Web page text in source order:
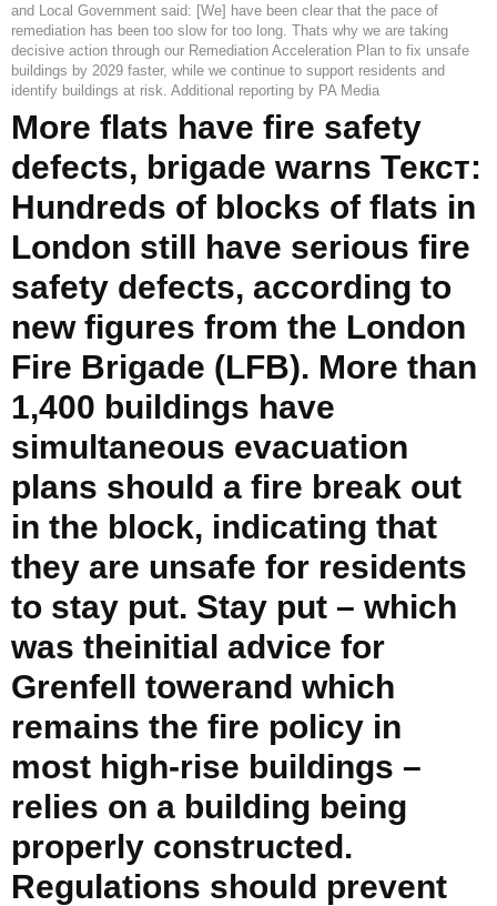
and Local Government said: [We] have been clear that the pace of
remediation has been too slow for too long. Thats why we are taking
decisive action through our Remediation Acceleration Plan to fix unsafe
buildings by 2029 faster, while we continue to support residents and
identify buildings at risk. Additional reporting by PA Media
More flats have fire safety
defects, brigade warns Текст:
Hundreds of blocks of flats in
London still have serious fire
safety defects, according to
new figures from the London
Fire Brigade (LFB). More than
1,400 buildings have
simultaneous evacuation
plans should a fire break out
in the block, indicating that
they are unsafe for residents
to stay put. Stay put – which
was theinitial advice for
Grenfell towerand which
remains the fire policy in
most high-rise buildings –
relies on a building being
properly constructed.
Regulations should prevent